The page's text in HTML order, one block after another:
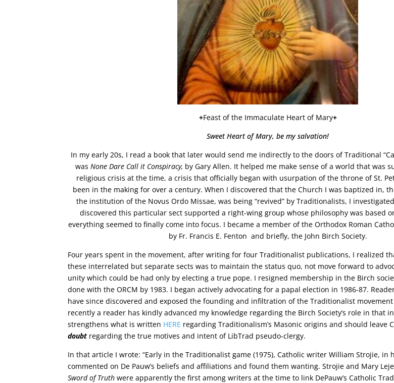
+Feast of the Immaculate Heart of Mary+
Sweet Heart of Mary, be my salvation!
In my early 20s, I read a book that later would send me indirectly to the doors of Traditional
was None Dare Call it Conspiracy, by Gary Allen. It helped me make sense of a world that was
religious crisis at the time, a crisis that officially began with usurpation of the throne of St.
been in the making for over a century. When I discovered that the Church I was baptized in,
the institution of the Novus Ordo Missae, was being “revived” by Traditionalists, I
discovered this particular sect supported a right-wing group whose philosophy was based
everything seemed to finally come into focus. I became a member of the Orthodox Roman
by Fr. Francis E. Fenton and briefly, the John Birch Society.
Four years spent in the movement, after writing for four Traditionalist publications, I realized
these interrelated but separate sects was to maintain the status quo, not move forward to
unity which could be had only by electing a true pope. I resigned membership in the Birch
done with the ORCM by 1983. I began actively advocating for a papal election in 1986-87.
have since discovered and exposed the founding and infiltration of the Traditionalist movement
recently a reader has kindly advanced my knowledge regarding the Birch Society’s role in that
strengthens what is written HERE regarding Traditionalism’s Masonic origins and should leave
doubt regarding the true motives and intent of LibTrad pseudo-clergy.
In that article I wrote: “Early in the Traditionalist game (1975), Catholic writer William Strojie, in
commented on De Pauw’s beliefs and affiliations and found them wanting. Strojie and Mary
Sword of Truth were apparently the first among writers at the time to link DePauw’s Catholic